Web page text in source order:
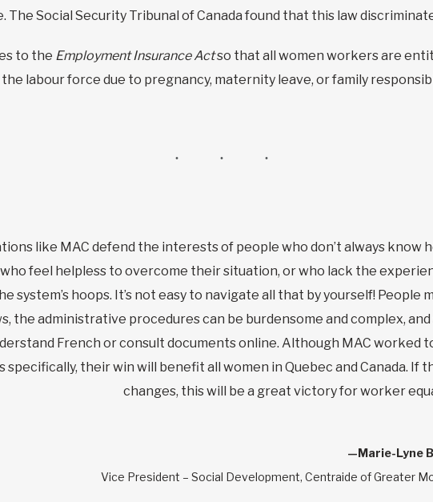
The Social Security Tribunal of Canada found that this law
to the Employment Insurance Actso that all women workers are
labour force due to pregnancy, maternity leave, or family
like MAC defend the interests of people who don’t always know
feel helpless to overcome their situation, or who lack the
system’s hoops. It’s not easy to navigate all that by yourself! People
the administrative procedures can be burdensome and complex, and
French or consult documents online. Although MAC worked
specifically, their win will benefit all women in Quebec and Canada. If
changes, this will be a great victory for worker
—Marie-Lyne
Vice President – Social Development, Centraide of Greater